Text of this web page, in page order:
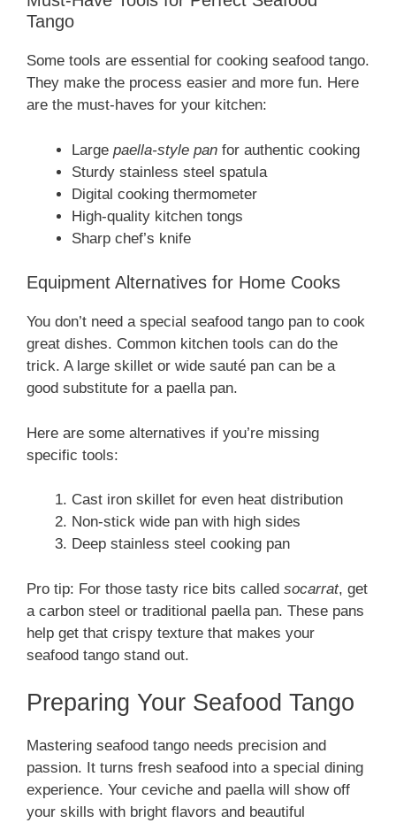
Tango
Some tools are essential for cooking seafood tango.
They make the process easier and more fun. Here
are the must-haves for your kitchen:
Large paella-style pan for authentic cooking
Sturdy stainless steel spatula
Digital cooking thermometer
High-quality kitchen tongs
Sharp chef’s knife
Equipment Alternatives for Home Cooks
You don’t need a special seafood tango pan to cook
great dishes. Common kitchen tools can do the
trick. A large skillet or wide sauté pan can be a
good substitute for a paella pan.
Here are some alternatives if you’re missing
specific tools:
Cast iron skillet for even heat distribution
Non-stick wide pan with high sides
Deep stainless steel cooking pan
Pro tip: For those tasty rice bits called socarrat, get
a carbon steel or traditional paella pan. These pans
help get that crispy texture that makes your
seafood tango stand out.
Preparing Your Seafood Tango
Mastering seafood tango needs precision and
passion. It turns fresh seafood into a special dining
experience. Your ceviche and paella will show off
your skills with bright flavors and beautiful